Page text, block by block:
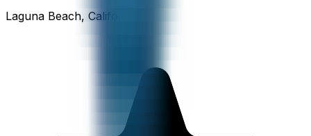
Laguna Beach, California